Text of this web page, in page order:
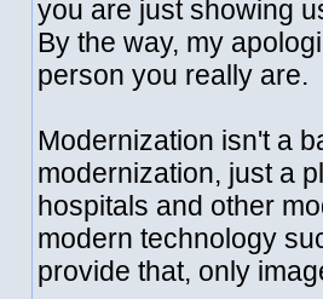
you are just showing
By the way, my
person you really are.
Modernization isn't a
modernization, just a
hospitals and other
modern technology
provide that, only